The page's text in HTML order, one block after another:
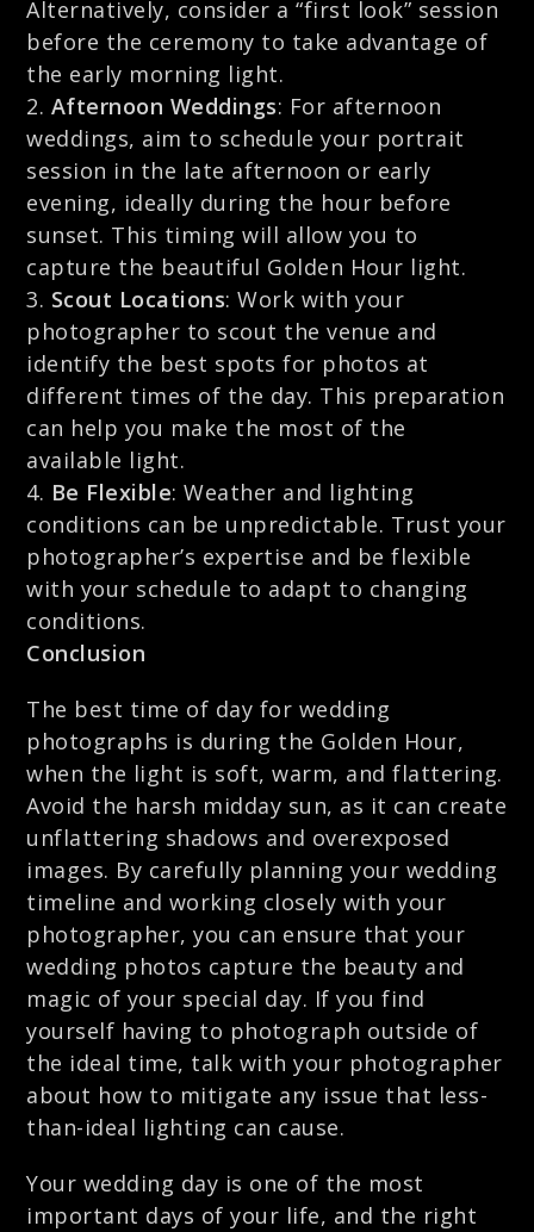
Alternatively, consider a “first look” session
before the ceremony to take advantage of
the early morning light.
Afternoon Weddings: For afternoon
weddings, aim to schedule your portrait
session in the late afternoon or early
evening, ideally during the hour before
sunset. This timing will allow you to
capture the beautiful Golden Hour light.
Scout Locations: Work with your
photographer to scout the venue and
identify the best spots for photos at
different times of the day. This preparation
can help you make the most of the
available light.
Be Flexible: Weather and lighting
conditions can be unpredictable. Trust your
photographer’s expertise and be flexible
with your schedule to adapt to changing
conditions.
Conclusion
The best time of day for wedding
photographs is during the Golden Hour,
when the light is soft, warm, and flattering.
Avoid the harsh midday sun, as it can create
unflattering shadows and overexposed
images. By carefully planning your wedding
timeline and working closely with your
photographer, you can ensure that your
wedding photos capture the beauty and
magic of your special day. If you find
yourself having to photograph outside of
the ideal time, talk with your photographer
about how to mitigate any issue that less-
than-ideal lighting can cause.
Your wedding day is one of the most
important days of your life, and the right